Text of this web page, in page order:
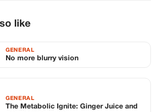
like
GENERAL
No more blurry vision
GENERAL
The Metabolic Ignite: Ginger Juice and